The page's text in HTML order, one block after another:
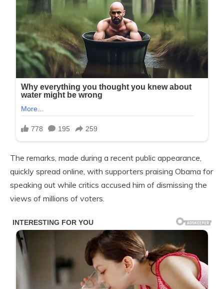
The remarks, made during a recent public appearance,
quickly spread online, with supporters praising Obama for
speaking out while critics accused him of dismissing the
views of millions of voters.